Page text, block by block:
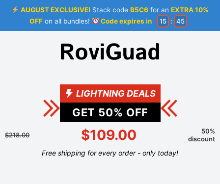
AUGUST EXCLUSIVE! Stack codeB5C6 for anEXTRA 10%
OFFon all bundles! Code expires in 15 : 44
LIGHTNING DEALS
GET 50% OFF
$218.00 $109.00
50%
discount
Free shipping for every order - only today!